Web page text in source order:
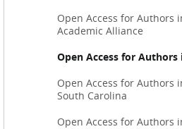
Open Access for Authors
Academic Alliance
Open Access for Authors
Open Access for Authors
South Carolina
Open Access for Authors